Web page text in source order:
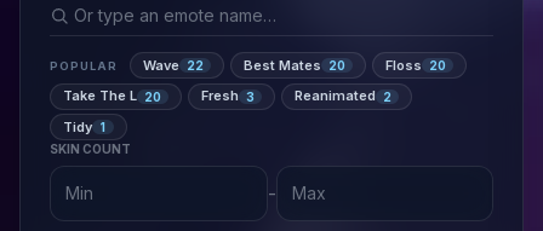
POPULAR Wave 22 Best Mates 20 Floss 20
Take The L 20 Fresh 3 Reanimated 2
Tidy 1
SKIN COUNT
-